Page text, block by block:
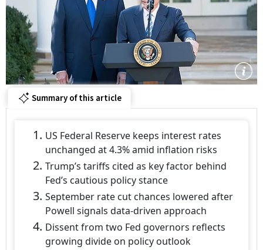
Summary of this article
US Federal Reserve keeps interest rates
unchanged at 4.3% amid inflation risks
Trump’s tariffs cited as key factor behind
Fed’s cautious policy stance
September rate cut chances lowered after
Powell signals data-driven approach
Dissent from two Fed governors reflects
growing divide on policy outlook